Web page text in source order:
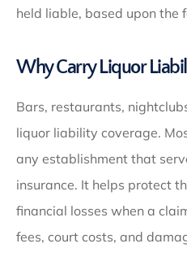
held liable, based upon the
Why Carry Liquor
Bars, restaurants,
liquor liability coverage.
any establishment that
insurance. It helps protect
financial losses when a
fees, court costs, and